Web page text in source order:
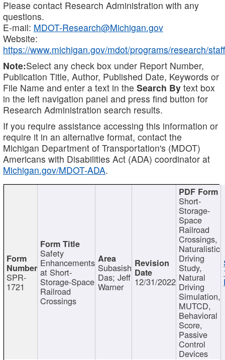
Please contact Research Administration with any
questions.
E-mail: MDOT-Research@Michigan.gov
Website:
https://www.michigan.gov/mdot/programs/research/staff
Note:Select any check box under Report Number,
Publication Title, Author, Published Date, Keywords or
File Name and enter a text in the Search By text box
in the left navigation panel and press find button for
Research Administration search results.
If you require assistance accessing this information or
require it in an alternative format, contact the
Michigan Department of Transportation's (MDOT)
Americans with Disabilities Act (ADA) coordinator at
Michigan.gov/MDOT-ADA.
SPR-
1721
Safety
Enhancements
at Short-
Storage-Space
Railroad
Crossings
Subasish
Das; Jeff
Warner 12/31/2022
Short-
Storage-
Space
Railroad
Crossings,
Naturalistic
Driving
Study,
Natural
Driving
Simulation,
MUTCD,
Behavioral
Score,
Passive
Control
Devices